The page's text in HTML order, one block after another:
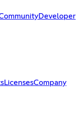
Developer
LicensesCompany